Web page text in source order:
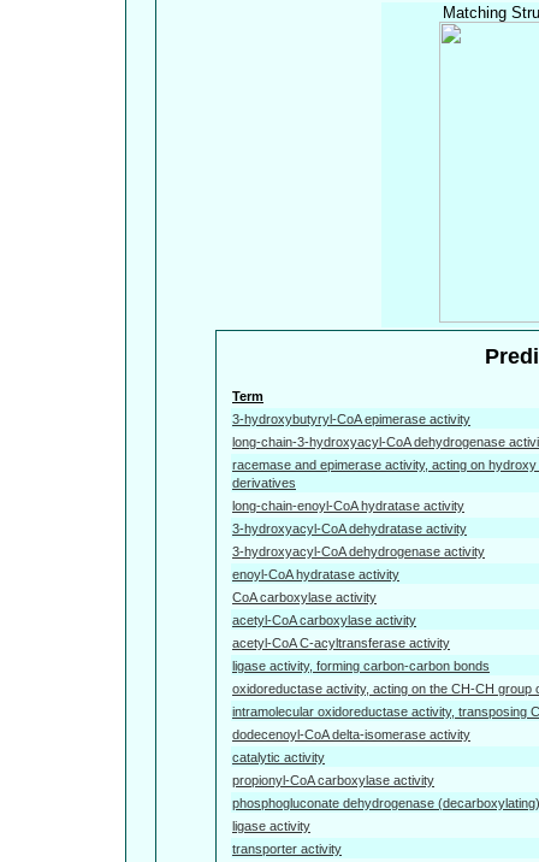
Matching
Term
3-hydroxybutyryl-CoA epimerase activity
long-chain-3-hydroxyacyl-CoA dehydrogenase
racemase and epimerase activity, acting on
derivatives
long-chain-enoyl-CoA hydratase activity
3-hydroxyacyl-CoA dehydratase activity
3-hydroxyacyl-CoA dehydrogenase activity
enoyl-CoA hydratase activity
CoA carboxylase activity
acetyl-CoA carboxylase activity
acetyl-CoA C-acyltransferase activity
ligase activity, forming carbon-carbon bonds
oxidoreductase activity, acting on the CH-CH group
intramolecular oxidoreductase activity, transposing
dodecenoyl-CoA delta-isomerase activity
catalytic activity
propionyl-CoA carboxylase activity
phosphogluconate dehydrogenase
ligase activity
transporter activity